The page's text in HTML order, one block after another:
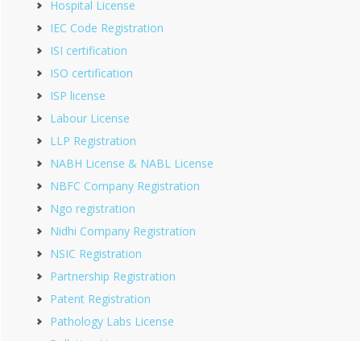
Hospital License
IEC Code Registration
ISI certification
ISO certification
ISP license
Labour License
LLP Registration
NABH License & NABL License
NBFC Company Registration
Ngo registration
Nidhi Company Registration
NSIC Registration
Partnership Registration
Patent Registration
Pathology Labs License